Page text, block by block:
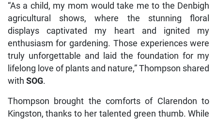
“As a child, my mom would take me to the Denbigh
agricultural shows, where the stunning floral
displays captivated my heart and ignited my
enthusiasm for gardening. Those experiences were
truly unforgettable and laid the foundation for my
lifelong love of plants and nature,” Thompson shared
with SOG.
Thompson brought the comforts of Clarendon to
Kingston, thanks to her talented green thumb. While